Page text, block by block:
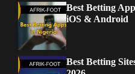
Best Betting
iOS & Android
Best Betting